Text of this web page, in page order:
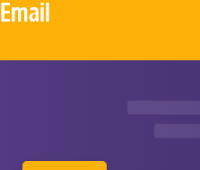
Email